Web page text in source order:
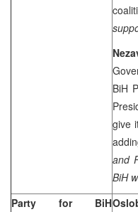
BiH
give
and
BiH
Party for BiH